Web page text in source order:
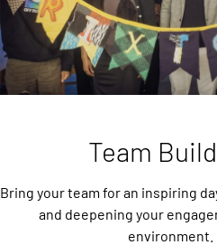
Team
Bring your team for an inspiring
and deepening your
environment.